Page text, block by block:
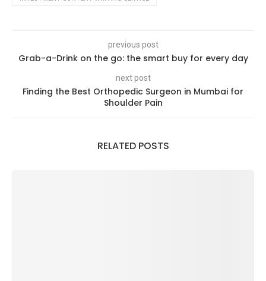
previous post
Grab-a-Drink on the go: the smart buy for every day
next post
Finding the Best Orthopedic Surgeon in Mumbai for
Shoulder Pain
RELATED POSTS